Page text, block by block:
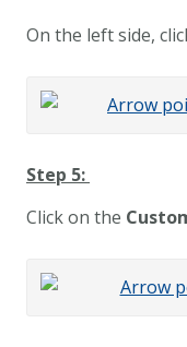
On the left side,
Step 5:
Click on the